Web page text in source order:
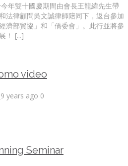
年雙十國慶期間由會長王龍緯先生帶
法律顧問吳文誠律師陪同下，返台參加
濟部貿協」和「僑委會」。此行並將參
！ [...]
video
9 years ago 0
Seminar